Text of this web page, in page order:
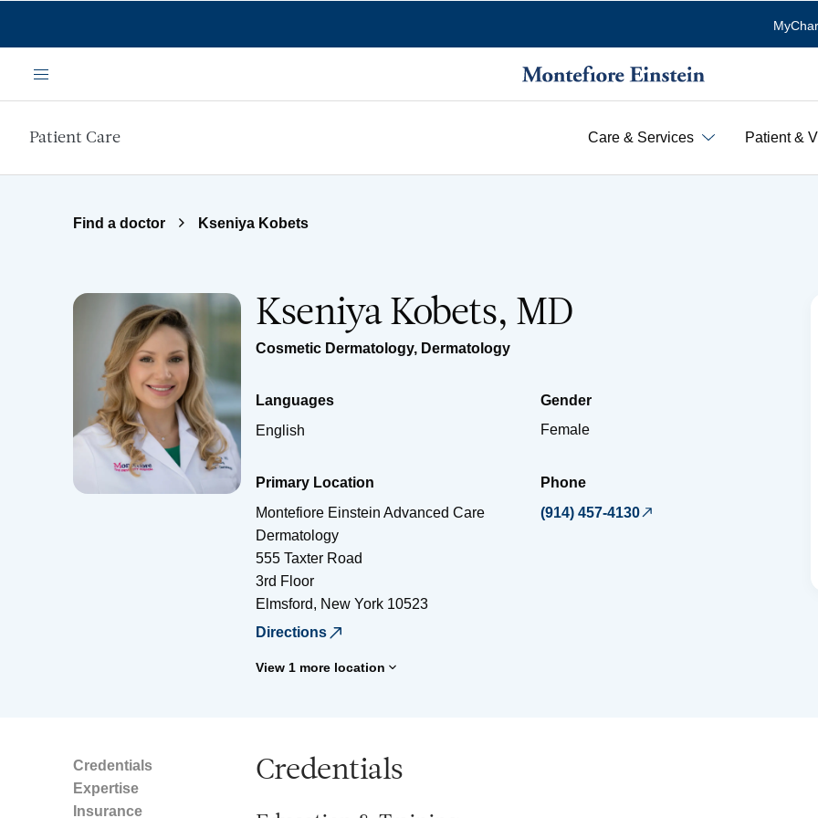
Menu
Patient Care Care & Services Patient &
Find a doctor Kseniya Kobets
Kseniya Kobets, MD
Cosmetic Dermatology, Dermatology
Languages
English
Gender
Female
Primary Location
Montefiore Einstein Advanced Care
Dermatology
555 Taxter Road
3rd Floor
Elmsford, New York 10523
Directions
View 1 more location
Phone
(914) 457-4130
Credentials
Expertise
Insurance
Credentials